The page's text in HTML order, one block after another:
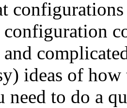
ideas of
need to do a